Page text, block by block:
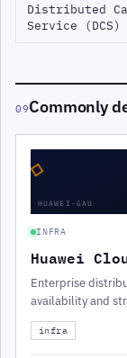
Distributed
Service (DCS)
09Commonly
◇
HUAWEI-GAU
INFRA
Huawei
Enterprise
availability and
infra